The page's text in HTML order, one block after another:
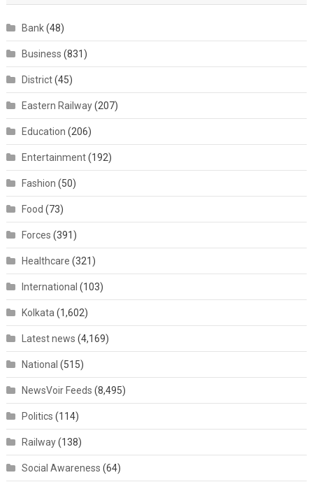
Bank(48)
Business (831)
District(45)
Eastern Railway(207)
Education (206)
Entertainment(192)
Fashion (50)
Food (73)
Forces (391)
Healthcare (321)
International (103)
Kolkata (1,602)
Latest news (4,169)
National (515)
NewsVoir Feeds (8,495)
Politics (114)
Railway(138)
Social Awareness (64)